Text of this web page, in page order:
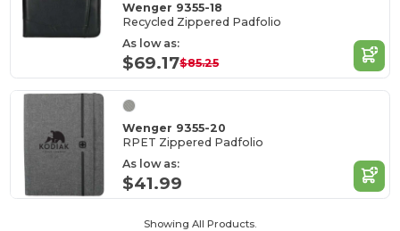
Wenger 9355-18
Recycled Zippered Padfolio
As low as:
$69.17$85.25
Wenger 9355-20
RPET Zippered Padfolio
As low as:
$41.99
Showing All Products.